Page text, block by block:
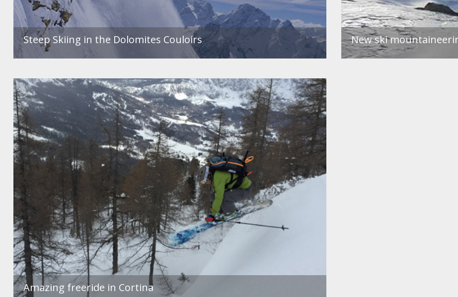
Steep Skiing in the Dolomites Couloirs New ski
Amazing freeride in Cortina